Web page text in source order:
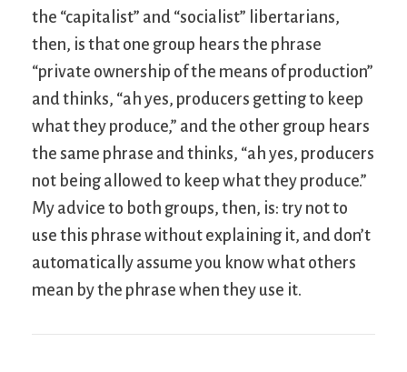
the “capitalist” and “socialist” libertarians,
then, is that one group hears the phrase
“private ownership of the means of production”
and thinks, “ah yes, producers getting to keep
what they produce,” and the other group hears
the same phrase and thinks, “ah yes, producers
not being allowed to keep what they produce.”
My advice to both groups, then, is: try not to
use this phrase without explaining it, and don’t
automatically assume you know what others
mean by the phrase when they use it.